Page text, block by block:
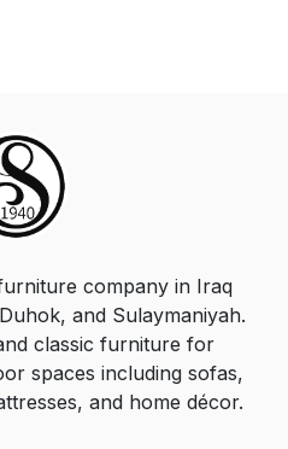
company in Iraq
and Sulaymaniyah.
classic furniture for
spaces including sofas,
and home décor.